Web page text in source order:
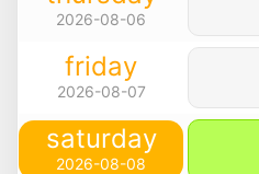
2026-08-06
friday
2026-08-07
saturday
2026-08-08